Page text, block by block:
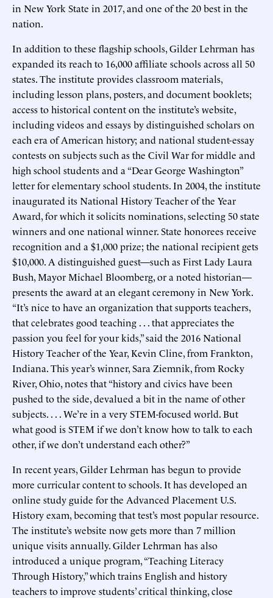
in New York State in 2017, and one of the 20 best in the
nation.
In addition to these flagship schools, Gilder Lehrman has
expanded its reach to 16,000 affiliate schools across all 50
states. The institute provides classroom materials,
including lesson plans, posters, and document booklets;
access to historical content on the institute’s website,
including videos and essays by distinguished scholars on
each era of American history; and national student-essay
contests on subjects such as the Civil War for middle and
high school students and a “Dear George Washington”
letter for elementary school students. In 2004, the institute
inaugurated its National History Teacher of the Year
Award, for which it solicits nominations, selecting 50 state
winners and one national winner. State honorees receive
recognition and a $1,000 prize; the national recipient gets
$10,000. A distinguished guest—such as First Lady Laura
Bush, Mayor Michael Bloomberg, or a noted historian—
presents the award at an elegant ceremony in New York.
“It’s nice to have an organization that supports teachers,
that celebrates good teaching . . . that appreciates the
passion you feel for your kids,” said the 2016 National
History Teacher of the Year, Kevin Cline, from Frankton,
Indiana. This year’s winner, Sara Ziemnik, from Rocky
River, Ohio, notes that “history and civics have been
pushed to the side, devalued a bit in the name of other
subjects. . . . We’re in a very STEM-focused world. But
what good is STEM if we don’t know how to talk to each
other, if we don’t understand each other?”
In recent years, Gilder Lehrman has begun to provide
more curricular content to schools. It has developed an
online study guide for the Advanced Placement U.S.
History exam, becoming that test’s most popular resource.
The institute’s website now gets more than 7 million
unique visits annually. Gilder Lehrman has also
introduced a unique program, “Teaching Literacy
Through History,” which trains English and history
teachers to improve students’ critical thinking, close